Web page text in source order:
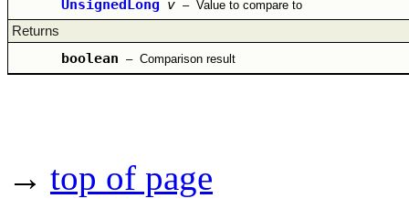
UnsignedLong v – Value to compare to
Returns
boolean – Comparison result
→ top of page